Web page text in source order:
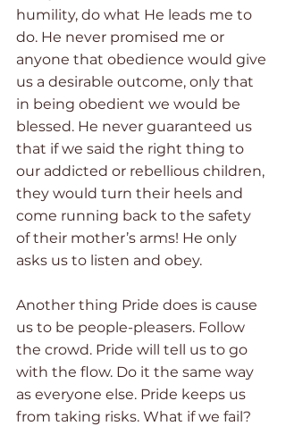
humility, do what He leads me to
do. He never promised me or
anyone that obedience would give
us a desirable outcome, only that
in being obedient we would be
blessed. He never guaranteed us
that if we said the right thing to
our addicted or rebellious children,
they would turn their heels and
come running back to the safety
of their mother’s arms! He only
asks us to listen and obey.
Another thing Pride does is cause
us to be people-pleasers. Follow
the crowd. Pride will tell us to go
with the flow. Do it the same way
as everyone else. Pride keeps us
from taking risks. What if we fail?